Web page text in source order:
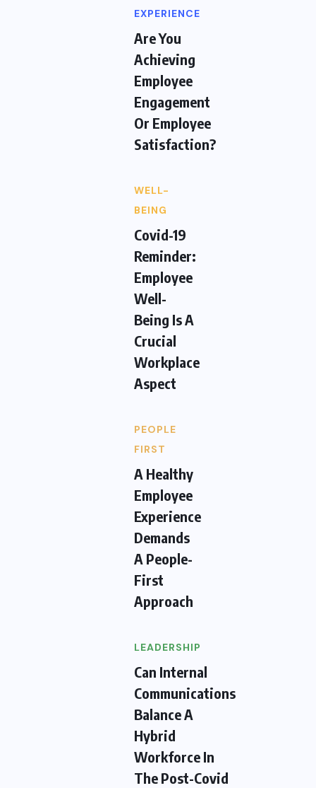
EXPERIENCE
Are You
Achieving
Employee
Engagement
Or Employee
Satisfaction?
WELL-
BEING
Covid-19
Reminder:
Employee
Well-
Being Is A
Crucial
Workplace
Aspect
PEOPLE
FIRST
A Healthy
Employee
Experience
Demands
A People-
First
Approach
LEADERSHIP
Can Internal
Communications
Balance A
Hybrid
Workforce In
The Post-Covid